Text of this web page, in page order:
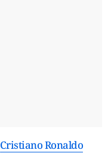
Cristiano Ronaldo